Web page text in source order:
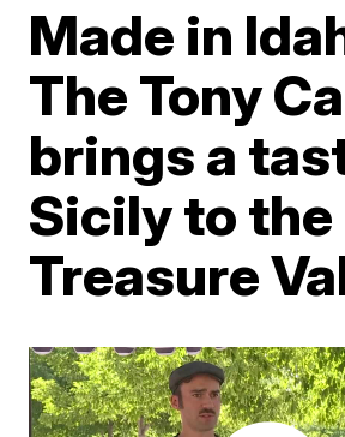
Made in
The Tony
brings a
Sicily to the
Treasure